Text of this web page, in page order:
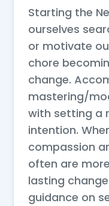
Starting the
ourselves
or motivate
chore
change.
mastering/
with setting a
intention.
compassion
often are
lasting
guidance on